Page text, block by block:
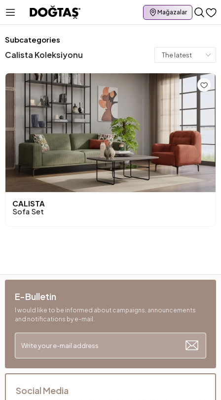
Mağazalar
Subcategories
Calista Koleksiyonu
CALISTA
Sofa Set
E-Bulletin
I would like to be informed about campaigns, announcements
and notifications by e-mail.
Social Media